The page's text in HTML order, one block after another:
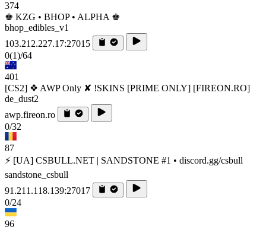
374
♚ KZG • BHOP • ALPHA ♚
bhop_edibles_v1
103.212.227.17:27015
0(1)/64
401
[CS2] ❖ AWP Only ✘ !SKINS [PRIME ONLY] [FIREON.RO]
de_dust2
awp.fireon.ro
0/32
87
⚡ [UA] CSBULL.NET | SANDSTONE #1 • discord.gg/csbull
sandstone_csbull
91.211.118.139:27017
0/24
96